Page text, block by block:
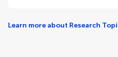
Learn more about Research